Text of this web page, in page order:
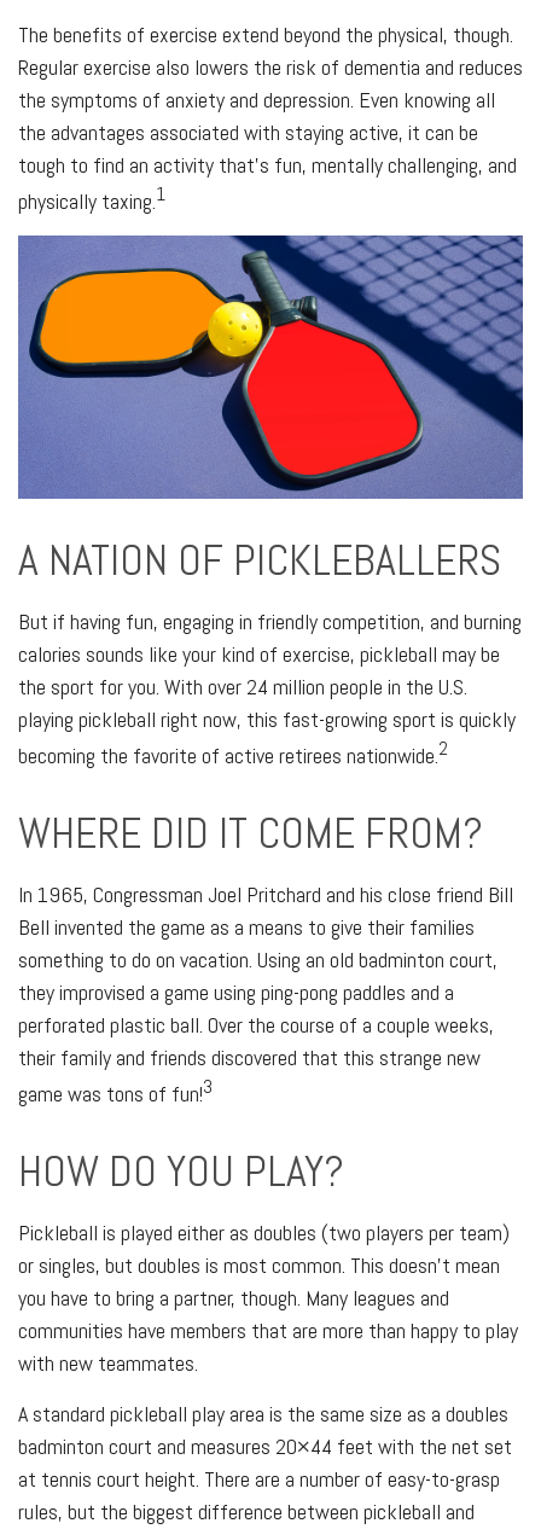
The benefits of exercise extend beyond the physical, though.
Regular exercise also lowers the risk of dementia and reduces
the symptoms of anxiety and depression. Even knowing all
the advantages associated with staying active, it can be
tough to find an activity that’s fun, mentally challenging, and
physically taxing.1
A NATION OF PICKLEBALLERS
But if having fun, engaging in friendly competition, and burning
calories sounds like your kind of exercise, pickleball may be
the sport for you. With over 24 million people in the U.S.
playing pickleball right now, this fast-growing sport is quickly
becoming the favorite of active retirees nationwide.2
WHERE DID IT COME FROM?
In 1965, Congressman Joel Pritchard and his close friend Bill
Bell invented the game as a means to give their families
something to do on vacation. Using an old badminton court,
they improvised a game using ping-pong paddles and a
perforated plastic ball. Over the course of a couple weeks,
their family and friends discovered that this strange new
game was tons of fun!3
HOW DO YOU PLAY?
Pickleball is played either as doubles (two players per team)
or singles, but doubles is most common. This doesn’t mean
you have to bring a partner, though. Many leagues and
communities have members that are more than happy to play
with new teammates.
A standard pickleball play area is the same size as a doubles
badminton court and measures 20×44 feet with the net set
at tennis court height. There are a number of easy-to-grasp
rules, but the biggest difference between pickleball and